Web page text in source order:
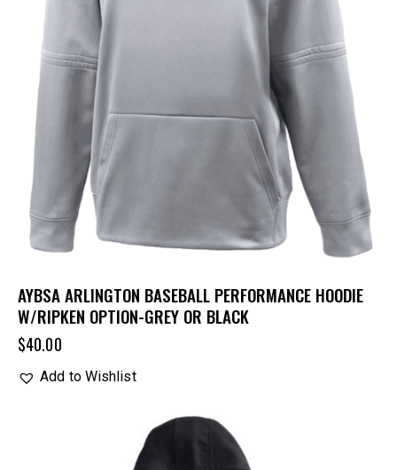
AYBSA ARLINGTON BASEBALL PERFORMANCE HOODIE
W/RIPKEN OPTION-GREY OR BLACK
$40.00
Add to Wishlist